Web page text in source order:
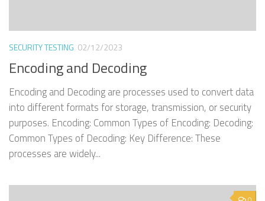
SECURITY TESTING 02/12/2023
Encoding and Decoding
Encoding and Decoding are processes used to convert data
into different formats for storage, transmission, or security
purposes. Encoding: Common Types of Encoding: Decoding:
Common Types of Decoding: Key Difference: These
processes are widely...